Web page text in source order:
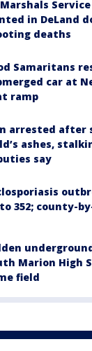
Marshals
in DeLand
deaths
Samaritans
car at
ramp
arrested after
ashes,
say
352; county-
Marion High
field